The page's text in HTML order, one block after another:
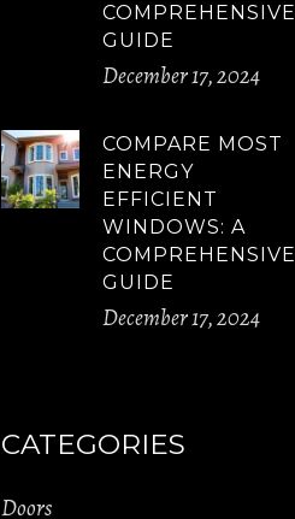
COMPREHENSIVE
GUIDE
December 17, 2024
COMPARE MOST
ENERGY
EFFICIENT
WINDOWS: A
COMPREHENSIVE
GUIDE
December 17, 2024
CATEGORIES
Doors